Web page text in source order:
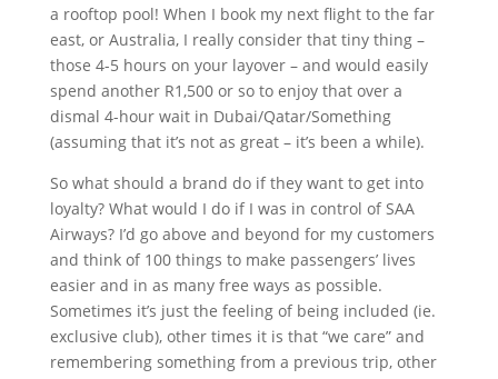
a rooftop pool! When I book my next flight to the far
east, or Australia, I really consider that tiny thing –
those 4-5 hours on your layover – and would easily
spend another R1,500 or so to enjoy that over a
dismal 4-hour wait in Dubai/Qatar/Something
(assuming that it’s not as great – it’s been a while).
So what should a brand do if they want to get into
loyalty? What would I do if I was in control of SAA
Airways? I’d go above and beyond for my customers
and think of 100 things to make passengers’ lives
easier and in as many free ways as possible.
Sometimes it’s just the feeling of being included (ie.
exclusive club), other times it is that “we care” and
remembering something from a previous trip, other